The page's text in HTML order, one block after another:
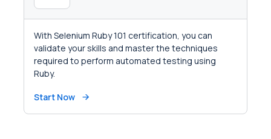
With Selenium Ruby 101 certification, you can
validate your skills and master the techniques
required to perform automated testing using
Ruby.
Start Now